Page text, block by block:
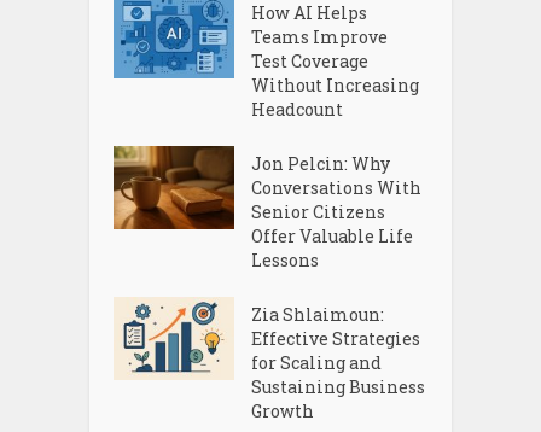
How AI Helps
Teams Improve
Test Coverage
Without Increasing
Headcount
Jon Pelcin: Why
Conversations With
Senior Citizens
Offer Valuable Life
Lessons
Zia Shlaimoun:
Effective Strategies
for Scaling and
Sustaining Business
Growth